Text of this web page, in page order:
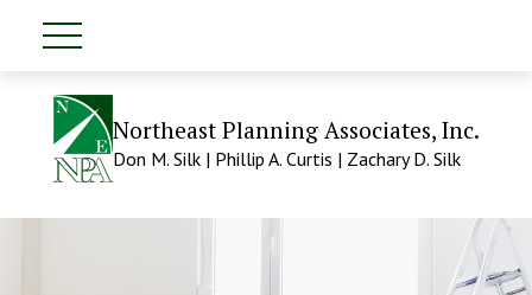
Northeast Planning Associates, Inc.
Don M. Silk | Phillip A. Curtis | Zachary D. Silk